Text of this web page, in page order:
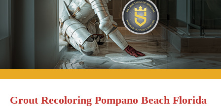
Grout Recoloring Pompano Beach Florida